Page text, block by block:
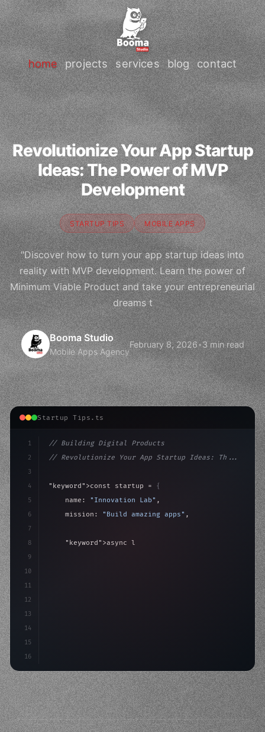
home projects services blog contact
Revolutionize Your App Startup
Ideas: The Power of MVP
Development
STARTUP TIPS MOBILE APPS
"Discover how to turn your app startup ideas into
reality with MVP development. Learn the power of
Minimum Viable Product and take your entrepreneurial
dreams t
Booma Studio
Mobile Apps Agency
February 8, 2026•3 min read
Startup Tips.ts
1
2
3
4
5
6
7
8
9
10
11
12
13
14
15
16
// Building Digital Products
// Revolutionize Your App Startup Ideas: Th...
"keyword" >const startup = {
    name:
"Innovation Lab" ,
    mission:
"Build amazing apps" ,
"keyword" >async launch
>await